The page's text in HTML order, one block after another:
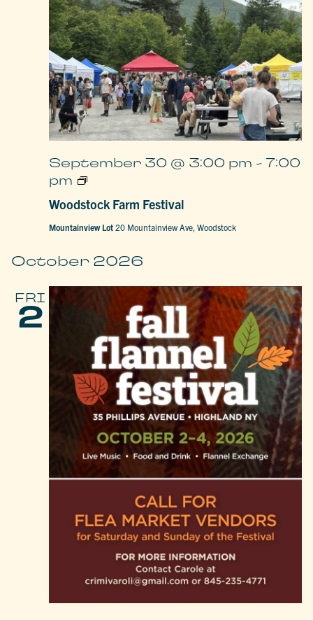
Woodstock Farm Festival
September 30 @ 3:00 pm - 7:00
pm
Woodstock
Festival
Mountainview Lot20 Mountainview Ave, Woodstock
October 2026
FRI
2